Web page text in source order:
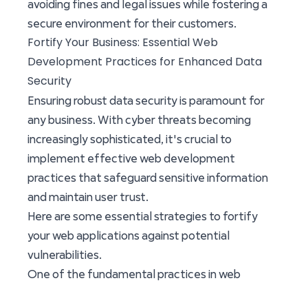
avoiding fines and legal issues while fostering a
secure environment for their customers.
Fortify Your Business: Essential Web
Development Practices for Enhanced Data
Security
Ensuring robust data security is paramount for
any business. With cyber threats becoming
increasingly sophisticated, it's crucial to
implement effective web development
practices that safeguard sensitive information
and maintain user trust.
Here are some essential strategies to fortify
your web applications against potential
vulnerabilities.
One of the fundamental practices in web